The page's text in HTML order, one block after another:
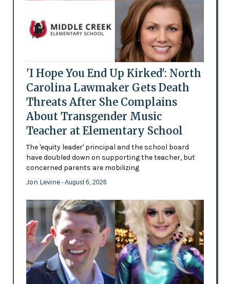
'I Hope You End Up Kirked': North
Carolina Lawmaker Gets Death
Threats After She Complains
About Transgender Music
Teacher at Elementary School
The 'equity leader' principal and the school board
have doubled down on supporting the teacher, but
concerned parents are mobilizing
Jon Levine - August 6, 2026